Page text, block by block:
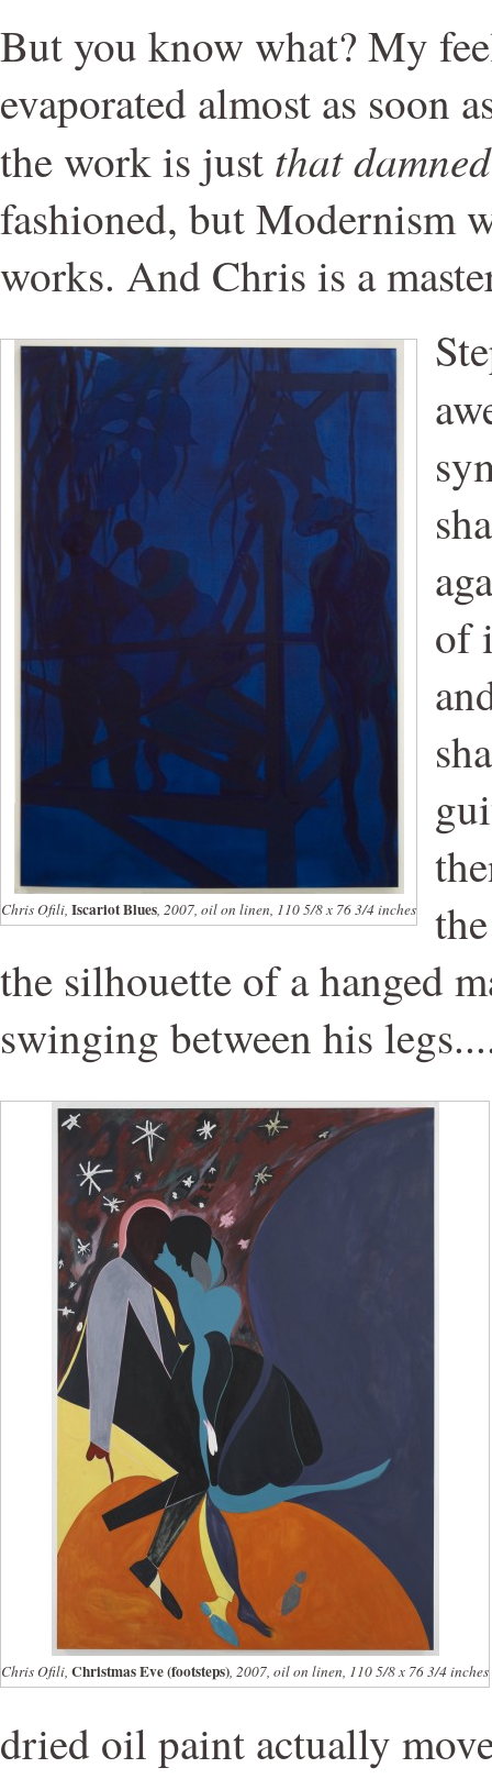
But you know what? My
evaporated almost as soon
the work is just that
fashioned, but Modernism
works. And Chris is a
Chris Ofili, Iscariot Blues, 2007, oil on linen, 110 5/8 x 76 3/4 inches
of
the silhouette of a hanged
swinging between his
Chris Ofili, Christmas Eve (footsteps), 2007, oil on linen, 110 5/8 x 76 3/4 inches
dried oil paint actually